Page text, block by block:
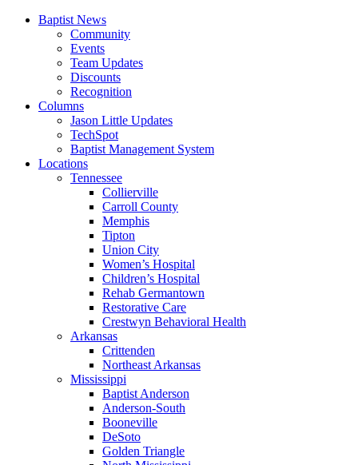
Baptist News
Community
Events
Team Updates
Discounts
Recognition
Columns
Jason Little Updates
TechSpot
Baptist Management System
Locations
Tennessee
Collierville
Carroll County
Memphis
Tipton
Union City
Women’s Hospital
Children’s Hospital
Rehab Germantown
Restorative Care
Crestwyn Behavioral Health
Arkansas
Crittenden
Northeast Arkansas
Mississippi
Baptist Anderson
Anderson-South
Booneville
DeSoto
Golden Triangle